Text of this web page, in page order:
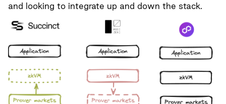
and looking to integrate up and down the stack.